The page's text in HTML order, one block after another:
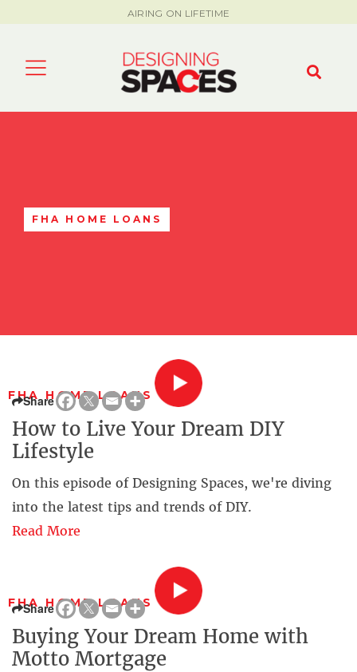
AIRING ON LIFETIME
FHA HOME LOANS
FHA HOME LOANS
Share
How to Live Your Dream DIY
Lifestyle
On this episode of Designing Spaces, we're diving
into the latest tips and trends of DIY.
Read More
FHA HOME LOANS
Share
Buying Your Dream Home with
Motto Mortgage